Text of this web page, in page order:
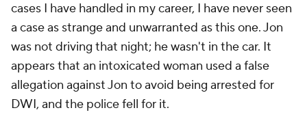
cases I have handled in my career, I have never seen
a case as strange and unwarranted as this one. Jon
was not driving that night; he wasn't in the car. It
appears that an intoxicated woman used a false
allegation against Jon to avoid being arrested for
DWI, and the police fell for it.